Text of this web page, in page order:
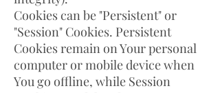
Cookies can be "Persistent" or
"Session" Cookies. Persistent
Cookies remain on Your personal
computer or mobile device when
You go offline, while Session